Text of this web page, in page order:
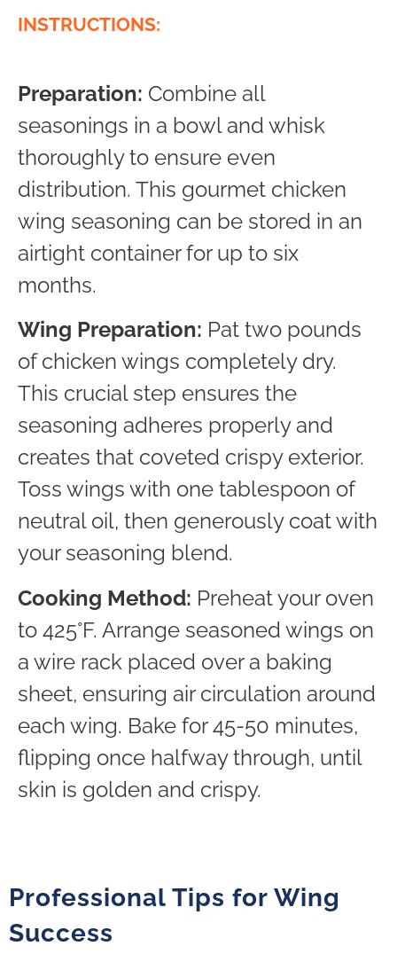
INSTRUCTIONS:
Preparation: Combine all
seasonings in a bowl and whisk
thoroughly to ensure even
distribution. This gourmet chicken
wing seasoning can be stored in an
airtight container for up to six
months.
Wing Preparation: Pat two pounds
of chicken wings completely dry.
This crucial step ensures the
seasoning adheres properly and
creates that coveted crispy exterior.
Toss wings with one tablespoon of
neutral oil, then generously coat with
your seasoning blend.
Cooking Method: Preheat your oven
to 425°F. Arrange seasoned wings on
a wire rack placed over a baking
sheet, ensuring air circulation around
each wing. Bake for 45-50 minutes,
flipping once halfway through, until
skin is golden and crispy.
Professional Tips for Wing
Success